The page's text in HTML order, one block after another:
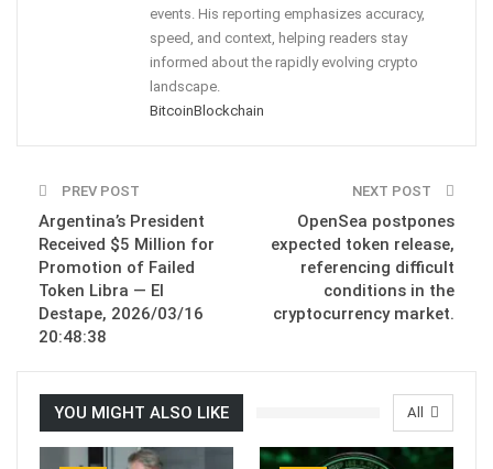
events. His reporting emphasizes accuracy,
speed, and context, helping readers stay
informed about the rapidly evolving crypto
landscape.
BitcoinBlockchain
PREV POST
Argentina’s President
Received $5 Million for
Promotion of Failed
Token Libra — El
Destape, 2026/03/16
20:48:38
NEXT POST
OpenSea postpones
expected token release,
referencing difficult
conditions in the
cryptocurrency market.
All
YOU MIGHT ALSO LIKE